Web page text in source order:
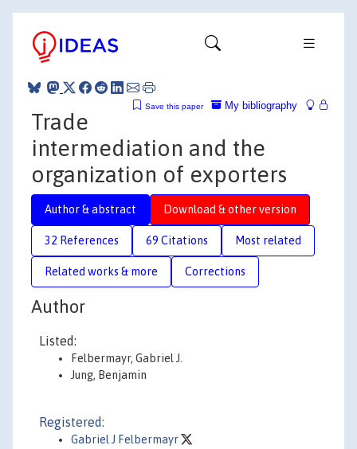
My bibliography
Save this paper
Trade
intermediation and the
organization of exporters
Author & abstract Download & other version
32 References 69 Citations Most related
Related works & more Corrections
Author
Listed:
Felbermayr, Gabriel J.
Jung, Benjamin
Registered:
Gabriel J Felbermayr